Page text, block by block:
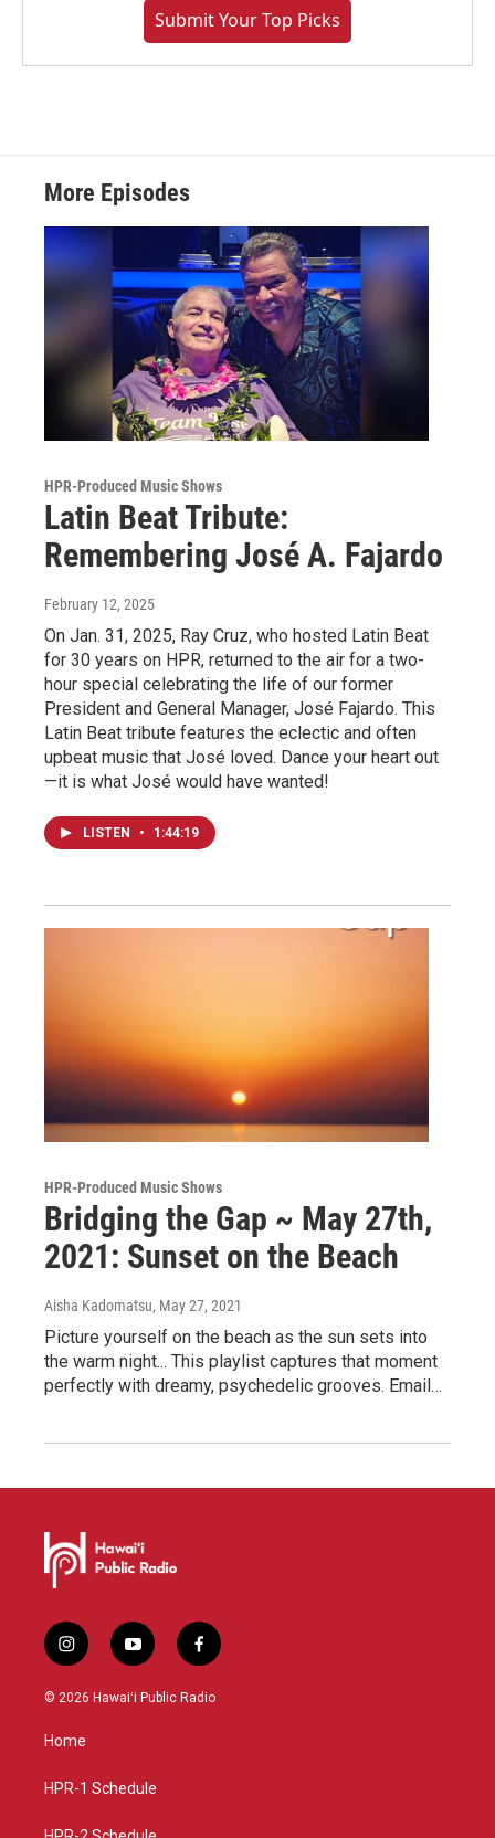
Submit Your Top Picks
More Episodes
HPR-Produced Music Shows
Latin Beat Tribute:
Remembering José A. Fajardo
February 12, 2025
On Jan. 31, 2025, Ray Cruz, who hosted Latin Beat
for 30 years on HPR, returned to the air for a two-
hour special celebrating the life of our former
President and General Manager, José Fajardo. This
Latin Beat tribute features the eclectic and often
upbeat music that José loved. Dance your heart out
—it is what José would have wanted!
LISTEN • 1:44:19
HPR-Produced Music Shows
Bridging the Gap ~ May 27th,
2021: Sunset on the Beach
Aisha Kadomatsu, May 27, 2021
Picture yourself on the beach as the sun sets into
the warm night... This playlist captures that moment
perfectly with dreamy, psychedelic grooves. Email…
i
n
s
a
g
a
y
o
u
f
a
c
© 2026 Hawaiʻi Public Radio
Home
HPR-1 Schedule